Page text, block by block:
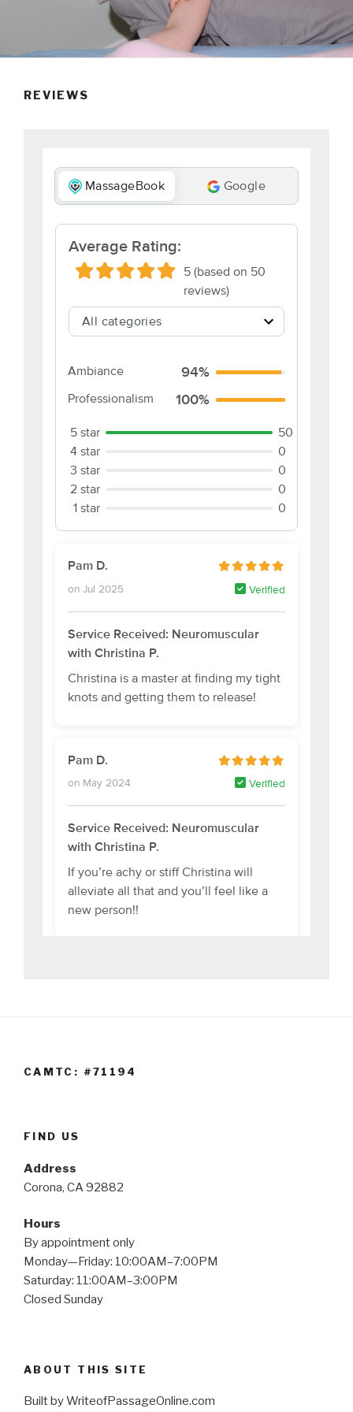
REVIEWS
CAMTC: #71194
FIND US
Address
Corona, CA 92882
Hours
By appointment only
Monday—Friday: 10:00AM–7:00PM
Saturday: 11:00AM–3:00PM
Closed Sunday
ABOUT THIS SITE
Built by WriteofPassageOnline.com